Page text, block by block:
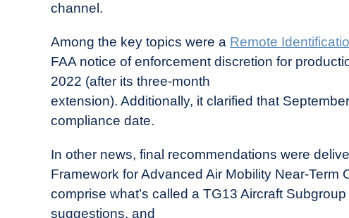
channel.
Among the key topics were a Remote
FAA notice of enforcement discretion for
2022 (after its three-month
extension). Additionally, it clarified that
compliance date.
In other news, final recommendations were
Framework for Advanced Air Mobility Near-Term
comprise what’s called a TG13 Aircraft
suggestions, and